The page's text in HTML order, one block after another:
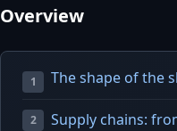
Overview
The shape of the
Supply chains: